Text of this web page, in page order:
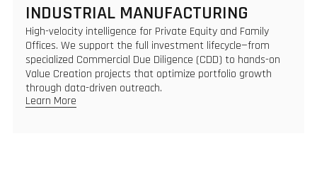
INDUSTRIAL MANUFACTURING
High-velocity intelligence for Private Equity and Family
Offices. We support the full investment lifecycle—from
specialized Commercial Due Diligence (CDD) to hands-on
Value Creation projects that optimize portfolio growth
through data-driven outreach.
Learn More